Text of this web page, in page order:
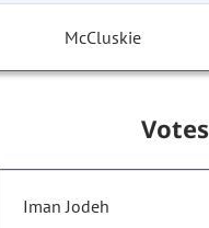
McCluskie
Iman Jodeh